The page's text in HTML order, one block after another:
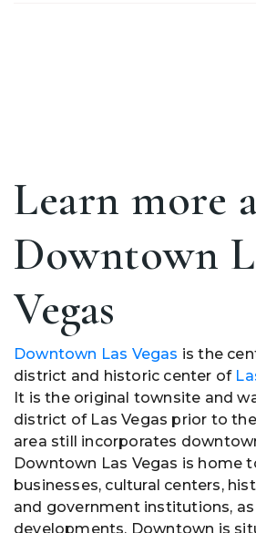
Learn more
Downtown
Vegas
Downtown Las Vegas is the
district and historic center of
It is the original townsite and
district of Las Vegas prior to
area still incorporates
Downtown Las Vegas is home
businesses, cultural centers,
and government institutions,
developments. Downtown is